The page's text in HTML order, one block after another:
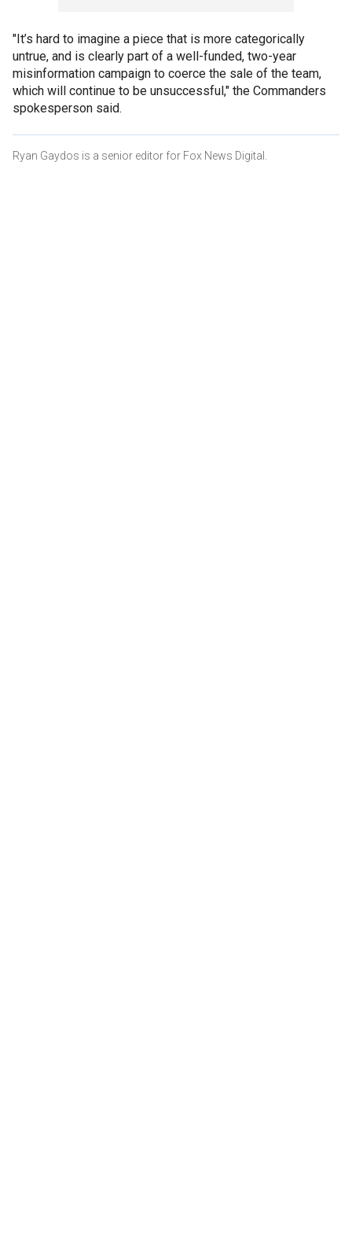
"It’s hard to imagine a piece that is more categorically
untrue, and is clearly part of a well-funded, two-year
misinformation campaign to coerce the sale of the team,
which will continue to be unsuccessful," the Commanders
spokesperson said.
Ryan Gaydos is a senior editor for Fox News Digital.